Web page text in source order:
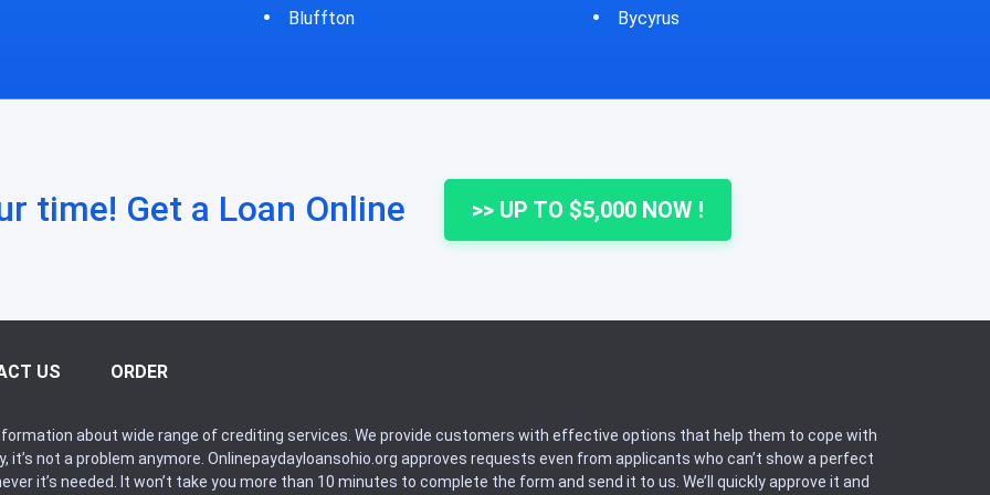
Bycyrus Cheshire
time! Get a Loan Online >> UP TO $5,000 NOW !
US ORDER
about wide range of crediting services. We provide customers with effective options that help them to cope with
it’s not a problem anymore. Onlinepaydayloansohio.org approves requests even from applicants who can’t show a perfect
it’s needed. It won’t take you more than 10 minutes to complete the form and send it to us. We’ll quickly approve it and